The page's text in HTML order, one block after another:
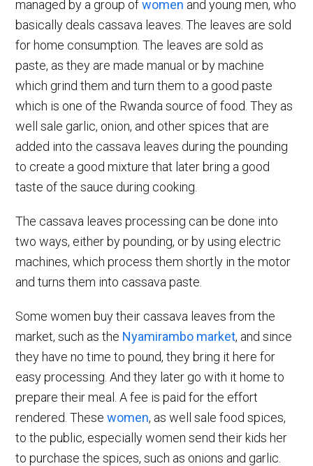
managed by a group ofwomen and young men, who
basically deals cassava leaves. The leaves are sold
for home consumption. The leaves are sold as
paste, as they are made manual or by machine
which grind them and turn them to a good paste
which is one of the Rwanda source of food. They as
well sale garlic, onion, and other spices that are
added into the cassava leaves during the pounding
to create a good mixture that later bring a good
taste of the sauce during cooking.
The cassava leaves processing can be done into
two ways, either by pounding, or by using electric
machines, which process them shortly in the motor
and turns them into cassava paste.
Some women buy their cassava leaves from the
market, such as the Nyamirambo market, and since
they have no time to pound, they bring it here for
easy processing. And they later go with it home to
prepare their meal. A fee is paid for the effort
rendered. Thesewomen, as well sale food spices,
to the public, especially women send their kids her
to purchase the spices, such as onions and garlic.